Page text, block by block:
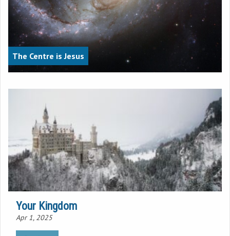
The Centre is Jesus
Your Kingdom
Apr 1, 2025